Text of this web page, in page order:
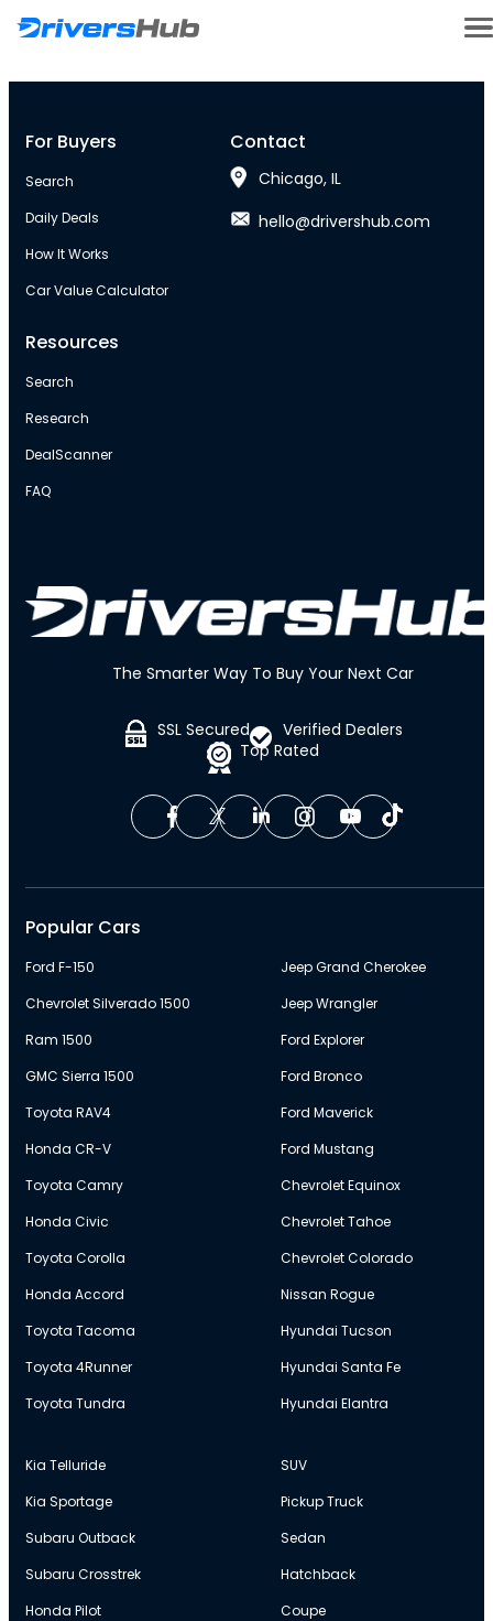
The Smarter Way To Buy Your Next Car
SSL Secured
Top Rated
Verified Dealers
For Buyers
Search
Daily Deals
How It Works
Car Value Calculator
Resources
Search
Research
DealScanner
FAQ
Contact
Chicago, IL
hello@drivershub.com
Popular Cars
Ford F-150
Chevrolet Silverado 1500
Ram 1500
GMC Sierra 1500
Toyota RAV4
Honda CR-V
Toyota Camry
Honda Civic
Toyota Corolla
Honda Accord
Toyota Tacoma
Toyota 4Runner
Toyota Tundra
Jeep Grand Cherokee
Jeep Wrangler
Ford Explorer
Ford Bronco
Ford Maverick
Ford Mustang
Chevrolet Equinox
Chevrolet Tahoe
Chevrolet Colorado
Nissan Rogue
Hyundai Tucson
Hyundai Santa Fe
Hyundai Elantra
Kia Telluride
Kia Sportage
Subaru Outback
Subaru Crosstrek
Honda Pilot
SUV
Pickup Truck
Sedan
Hatchback
Coupe